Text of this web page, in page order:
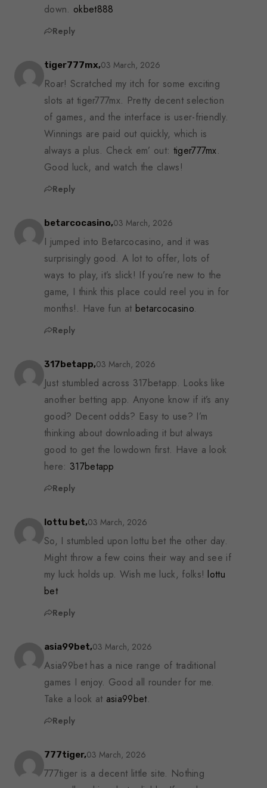
down. okbet888
Reply
tiger777mx,03 March, 2026
Roar! Scratched my itch for some exciting
slots at tiger777mx. Pretty decent selection
of games, and the interface is user-friendly.
Winnings are paid out quickly, which is
always a plus. Check em’ out: tiger777mx.
Good luck, and watch the claws!
Reply
betarcocasino,03 March, 2026
I jumped into Betarcocasino, and it was
surprisingly good. A lot to offer, lots of
ways to play, it’s slick! If you’re new to the
game, I think this place could reel you in for
months!. Have fun at betarcocasino.
Reply
317betapp,03 March, 2026
Just stumbled across 317betapp. Looks like
another betting app. Anyone know if it’s any
good? Decent odds? Easy to use? I’m
thinking about downloading it but always
good to get the lowdown first. Have a look
here: 317betapp
Reply
lottu bet,03 March, 2026
So, I stumbled upon lottu bet the other day.
Might throw a few coins their way and see if
my luck holds up. Wish me luck, folks!lottu
bet
Reply
asia99bet,03 March, 2026
Asia99bet has a nice range of traditional
games I enjoy. Good all rounder for me.
Take a look at asia99bet.
Reply
777tiger,03 March, 2026
777tiger is a decent little site. Nothing